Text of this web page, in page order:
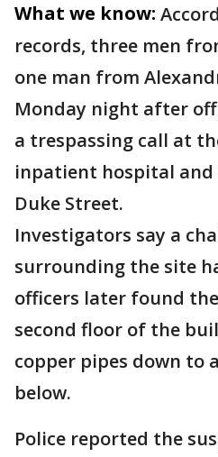
What we know:
records, three men
one man from
Monday night after
a trespassing call at
inpatient hospital
Duke Street.
Investigators say a
surrounding the site
officers later found
second floor of the
copper pipes down to
below.
Police reported the